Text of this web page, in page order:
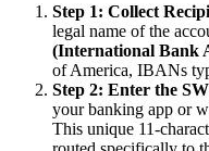
Step 1: Collect
legal name of the
(International Bank
of America, IBANs
Step 2: Enter the
your banking app or
This unique 11-